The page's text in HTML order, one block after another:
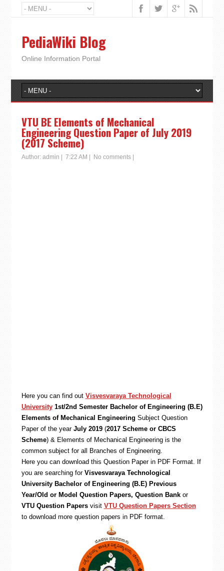
PediaWiki Blog
Online Information Portal
VTU BE Elements of Mechanical
Engineering Question Paper of July 2019
(2017 Scheme)
Author: admin 7:22 AM No comments|
Here you can find out Visvesvaraya Technological
University 1st/2nd Semester Bachelor of Engineering (B.E)
Elements of Mechanical Engineering Subject Question
Paper of the year July 2019(2017 Scheme or CBCS
Scheme) & Elements of Mechanical Engineering is the
common subject for all Branches of Engineering.
Here you can download this Question Paper in PDF Format. If
you are searching for Visvesvaraya Technological
University Bachelor of Engineering (B.E) Previous
Year/Old or Model Question Papers, Question Bank or
VTU Question Papersvisit VTU Question Papers Section
to download more question papers in PDF format.